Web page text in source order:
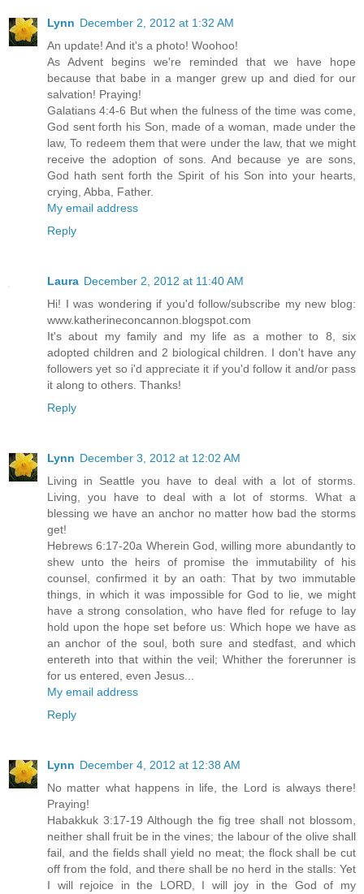
Lynn December 2, 2012 at 1:32 AM
An update! And it's a photo! Woohoo!
As Advent begins we're reminded that we have hope
because that babe in a manger grew up and died for our
salvation! Praying!
Galatians 4:4-6 But when the fulness of the time was come,
God sent forth his Son, made of a woman, made under the
law, To redeem them that were under the law, that we might
receive the adoption of sons. And because ye are sons,
God hath sent forth the Spirit of his Son into your hearts,
crying, Abba, Father.
My email address
Reply
Laura December 2, 2012 at 11:40 AM
Hi! I was wondering if you'd follow/subscribe my new blog:
www.katherineconcannon.blogspot.com
It's about my family and my life as a mother to 8, six
adopted children and 2 biological children. I don't have any
followers yet so i'd appreciate it if you'd follow it and/or pass
it along to others. Thanks!
Reply
Lynn December 3, 2012 at 12:02 AM
Living in Seattle you have to deal with a lot of storms.
Living, you have to deal with a lot of storms. What a
blessing we have an anchor no matter how bad the storms
get!
Hebrews 6:17-20a Wherein God, willing more abundantly to
shew unto the heirs of promise the immutability of his
counsel, confirmed it by an oath: That by two immutable
things, in which it was impossible for God to lie, we might
have a strong consolation, who have fled for refuge to lay
hold upon the hope set before us: Which hope we have as
an anchor of the soul, both sure and stedfast, and which
entereth into that within the veil; Whither the forerunner is
for us entered, even Jesus...
My email address
Reply
Lynn December 4, 2012 at 12:38 AM
No matter what happens in life, the Lord is always there!
Praying!
Habakkuk 3:17-19 Although the fig tree shall not blossom,
neither shall fruit be in the vines; the labour of the olive shall
fail, and the fields shall yield no meat; the flock shall be cut
off from the fold, and there shall be no herd in the stalls: Yet
I will rejoice in the LORD, I will joy in the God of my